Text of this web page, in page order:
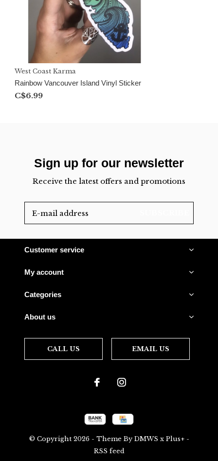
West Coast Karma
Rainbow Vancouver Island Vinyl Sticker
C$6.99
Sign up for our newsletter
Receive the latest offers and promotions
Customer service
My account
Categories
About us
CALL US EMAIL US
© Copyright 2026- Theme ByDMWS x Plus+-
RSS feed